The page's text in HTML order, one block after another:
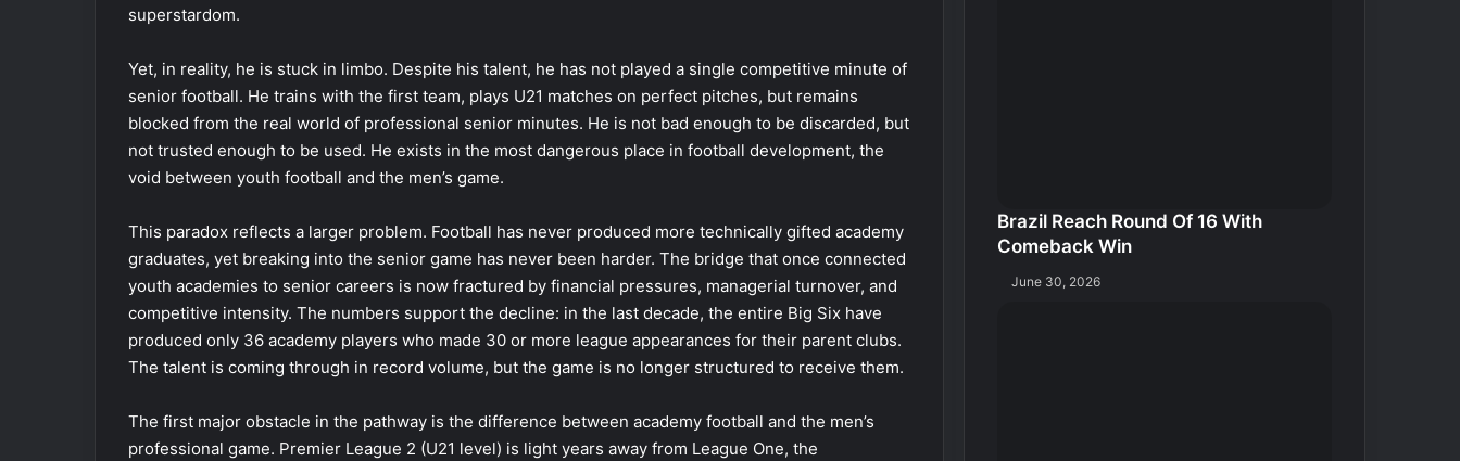
superstardom.
Yet, in reality, he is stuck in limbo. Despite his talent, he has not played a single competitive minute of
senior football. He trains with the first team, plays U21 matches on perfect pitches, but remains
blocked from the real world of professional senior minutes. He is not bad enough to be discarded, but
not trusted enough to be used. He exists in the most dangerous place in football development, the
void between youth football and the men’s game.
This paradox reflects a larger problem. Football has never produced more technically gifted academy
graduates, yet breaking into the senior game has never been harder. The bridge that once connected
youth academies to senior careers is now fractured by financial pressures, managerial turnover, and
competitive intensity. The numbers support the decline: in the last decade, the entire Big Six have
produced only 36 academy players who made 30 or more league appearances for their parent clubs.
The talent is coming through in record volume, but the game is no longer structured to receive them.
The first major obstacle in the pathway is the difference between academy football and the men’s
professional game. Premier League 2 (U21 level) is light years away from League One, the
Brazil Reach Round Of 16 With
Comeback Win
June 30, 2026